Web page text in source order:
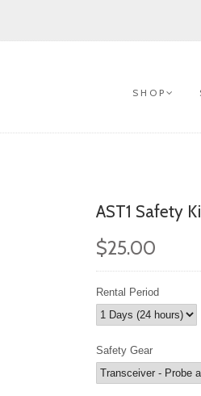
S H O P
AST1 Safety
$25.00
Rental Period
Safety Gear